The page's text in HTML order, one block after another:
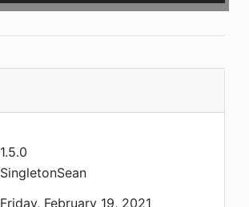
1.5.0
SingletonSean
Friday, February 19, 2021